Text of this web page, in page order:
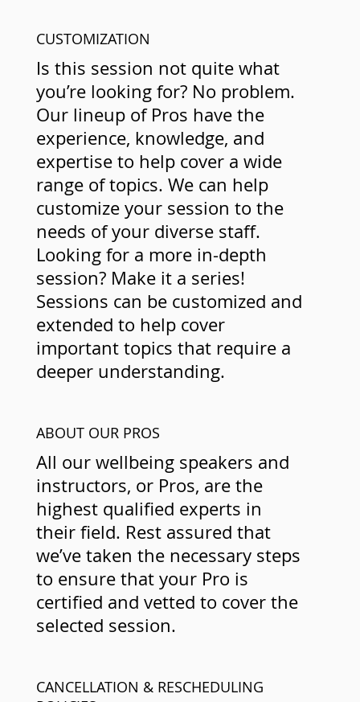
CUSTOMIZATION
Is this session not quite what
you’re looking for? No problem.
Our lineup of Pros have the
experience, knowledge, and
expertise to help cover a wide
range of topics. We can help
customize your session to the
needs of your diverse staff.
Looking for a more in-depth
session? Make it a series!
Sessions can be customized and
extended to help cover
important topics that require a
deeper understanding.
ABOUT OUR PROS
All our wellbeing speakers and
instructors, or Pros, are the
highest qualified experts in
their field. Rest assured that
we’ve taken the necessary steps
to ensure that your Pro is
certified and vetted to cover the
selected session.
CANCELLATION & RESCHEDULING